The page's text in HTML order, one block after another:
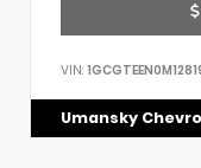
VIN:
Umansky